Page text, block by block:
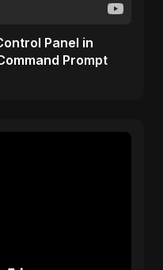
Panel in
Prompt